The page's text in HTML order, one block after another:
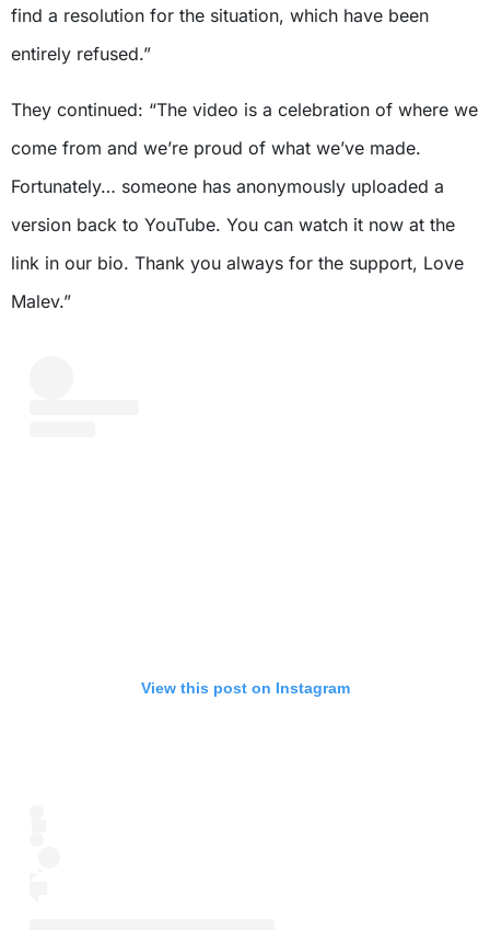
find a resolution for the situation, which have been
entirely refused.”
They continued: “The video is a celebration of where we
come from and we’re proud of what we’ve made.
Fortunately… someone has anonymously uploaded a
version back to YouTube. You can watch it now at the
link in our bio. Thank you always for the support, Love
Malev.”
View this post on Instagram